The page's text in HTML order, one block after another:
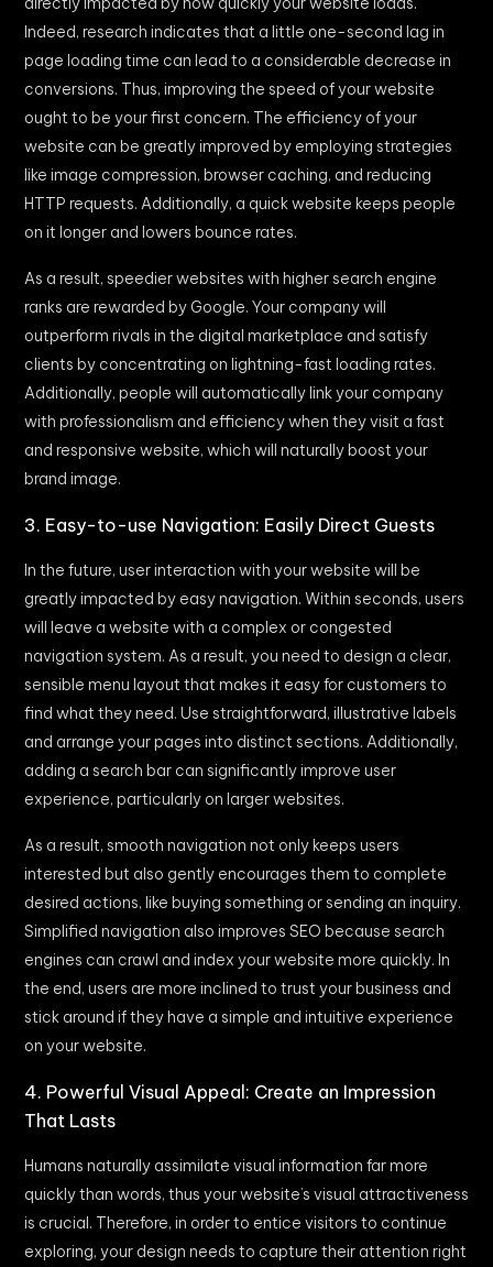
Indeed, research indicates that a little one-second lag in
page loading time can lead to a considerable decrease in
conversions. Thus, improving the speed of your website
ought to be your first concern. The efficiency of your
website can be greatly improved by employing strategies
like image compression, browser caching, and reducing
HTTP requests. Additionally, a quick website keeps people
on it longer and lowers bounce rates.
As a result, speedier websites with higher search engine
ranks are rewarded by Google. Your company will
outperform rivals in the digital marketplace and satisfy
clients by concentrating on lightning-fast loading rates.
Additionally, people will automatically link your company
with professionalism and efficiency when they visit a fast
and responsive website, which will naturally boost your
brand image.
3. Easy-to-use Navigation: Easily Direct Guests
In the future, user interaction with your website will be
greatly impacted by easy navigation. Within seconds, users
will leave a website with a complex or congested
navigation system. As a result, you need to design a clear,
sensible menu layout that makes it easy for customers to
find what they need. Use straightforward, illustrative labels
and arrange your pages into distinct sections. Additionally,
adding a search bar can significantly improve user
experience, particularly on larger websites.
As a result, smooth navigation not only keeps users
interested but also gently encourages them to complete
desired actions, like buying something or sending an inquiry.
Simplified navigation also improves SEO because search
engines can crawl and index your website more quickly. In
the end, users are more inclined to trust your business and
stick around if they have a simple and intuitive experience
on your website.
4. Powerful Visual Appeal: Create an Impression
That Lasts
Humans naturally assimilate visual information far more
quickly than words, thus your website’s visual attractiveness
is crucial. Therefore, in order to entice visitors to continue
exploring, your design needs to capture their attention right